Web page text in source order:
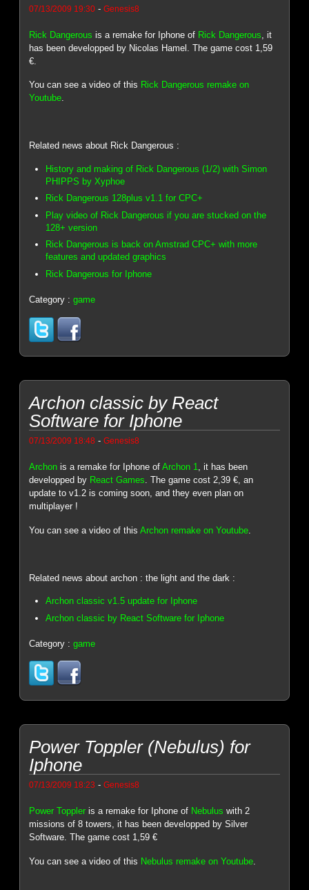
07/13/2009 19:30 -Genesis8
Rick Dangerous is a remake for Iphone of Rick Dangerous , it
has been developped by Nicolas Hamel. The game cost 1,59
€.
You can see a video of this Rick Dangerous remake on
Youtube.
Related news about Rick Dangerous :
History and making of Rick Dangerous (1/2) with Simon
PHIPPS by Xyphoe
Rick Dangerous 128plus v1.1 for CPC+
Play video of Rick Dangerous if you are stucked on the
128+ version
Rick Dangerous is back on Amstrad CPC+ with more
features and updated graphics
Rick Dangerous for Iphone
Category :game
Archon classic by React
Software for Iphone
07/13/2009 18:48 -Genesis8
Archon is a remake for Iphone ofArchon 1, it has been
developped by React Games. The game cost 2,39 €, an
update to v1.2 is coming soon, and they even plan on
multiplayer !
You can see a video of thisArchon remake on Youtube
Related news about archon : the light and the dark :
Archon classic v1.5 update for Iphone
Archon classic by React Software for Iphone
Category :game
Power Toppler (Nebulus) for
Iphone
07/13/2009 18:23 -Genesis8
Power Toppler is a remake for Iphone of Nebulus with 2
missions of 8 towers, it has been developped by Silver
Software. The game cost 1,59 €
You can see a video of this Nebulus remake on Youtube